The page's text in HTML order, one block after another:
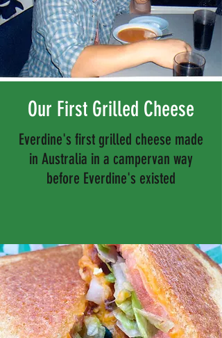
Our First Grilled Cheese
Everdine's first grilled cheese made
in Australia in a campervan way
before Everdine's existed